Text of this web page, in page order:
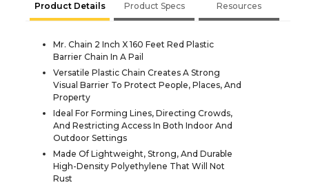
Product Details Product Specs Resources
Mr. Chain 2 Inch X 160 Feet Red Plastic
Barrier Chain In A Pail
Versatile Plastic Chain Creates A Strong
Visual Barrier To Protect People, Places, And
Property
Ideal For Forming Lines, Directing Crowds,
And Restricting Access In Both Indoor And
Outdoor Settings
Made Of Lightweight, Strong, And Durable
High-Density Polyethylene That Will Not
Rust